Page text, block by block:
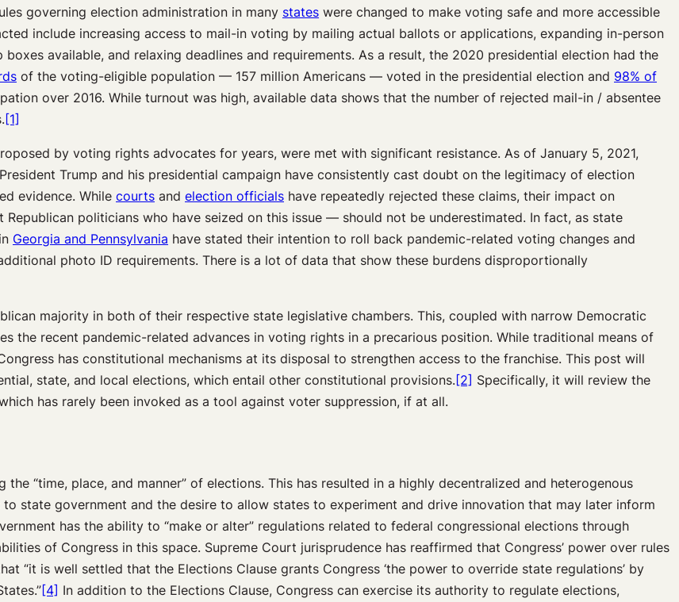
governing election administration in many states were changed to make voting safe and more accessible
include increasing access to mail-in voting by mailing actual ballots or applications, expanding in-person
available, and relaxing deadlines and requirements. As a result, the 2020 presidential election had the
of the voting-eligible population — 157 million Americans — voted in the presidential election and 98% of
over 2016. While turnout was high, available data shows that the number of rejected mail-in / absentee
[1]
by voting rights advocates for years, were met with significant resistance. As of January 5, 2021,
Trump and his presidential campaign have consistently cast doubt on the legitimacy of election
evidence. While courts and election officials have repeatedly rejected these claims, their impact on
politicians who have seized on this issue — should not be underestimated. In fact, as state
Georgia and Pennsylvania have stated their intention to roll back pandemic-related voting changes and
photo ID requirements. There is a lot of data that show these burdens disproportionally
majority in both of their respective state legislative chambers. This, coupled with narrow Democratic
the recent pandemic-related advances in voting rights in a precarious position. While traditional means of
has constitutional mechanisms at its disposal to strengthen access to the franchise. This post will
state, and local elections, which entail other constitutional provisions. [2] Specifically, it will review the
has rarely been invoked as a tool against voter suppression, if at all.
“time, place, and manner” of elections. This has resulted in a highly decentralized and heterogenous
state government and the desire to allow states to experiment and drive innovation that may later inform
has the ability to “make or alter” regulations related to federal congressional elections through
of Congress in this space. Supreme Court jurisprudence has reaffirmed that Congress’ power over rules
“it is well settled that the Elections Clause grants Congress ‘the power to override state regulations’ by
[4] In addition to the Elections Clause, Congress can exercise its authority to regulate elections,